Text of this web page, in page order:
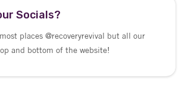
Socials?
places @recoveryrevival but all our
and bottom of the website!